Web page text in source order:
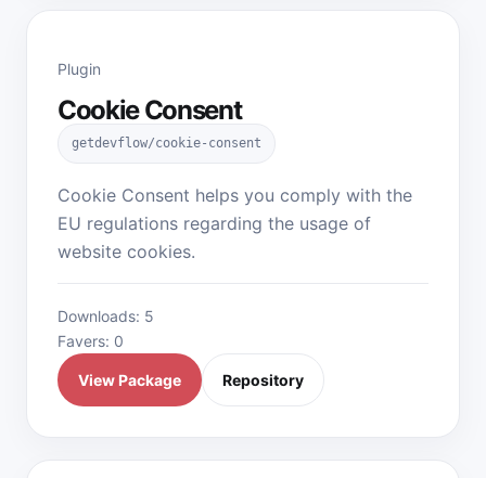
Plugin
Cookie Consent
getdevflow/cookie-consent
Cookie Consent helps you comply with the
EU regulations regarding the usage of
website cookies.
Downloads: 5
Favers: 0
View Package Repository